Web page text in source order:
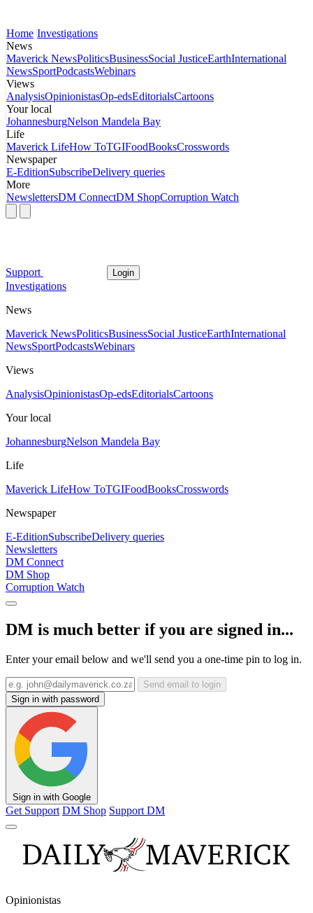
Home Investigations
News
Maverick NewsPoliticsBusinessSocial JusticeEarthInternational
NewsSportPodcastsWebinars
Views
AnalysisOpinionistasOp-edsEditorialsCartoons
Your local
JohannesburgNelson Mandela Bay
Life
Maverick LifeHow ToTGIFoodBooksCrosswords
Newspaper
E-EditionSubscribeDelivery queries
More
NewslettersDM ConnectDM ShopCorruption Watch
Support Login
Investigations
News
Maverick NewsPoliticsBusinessSocial JusticeEarthInternational
NewsSportPodcastsWebinars
Views
AnalysisOpinionistasOp-edsEditorialsCartoons
Your local
JohannesburgNelson Mandela Bay
Life
Maverick LifeHow ToTGIFoodBooksCrosswords
Newspaper
E-EditionSubscribeDelivery queries
Newsletters
DM Connect
DM Shop
Corruption Watch
DM is much better if you are signed in...
Enter your email below and we'll send you a one-time pin to log in.
Send email to login
Sign in with password
Sign in with Google
Get Support DM Shop Support DM
Opinionistas